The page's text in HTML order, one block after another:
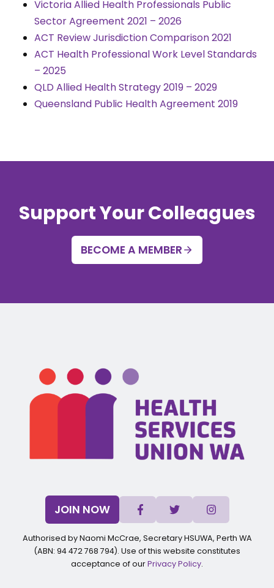
Victoria Allied Health Professionals Public
Sector Agreement 2021 – 2026
ACT Review Jurisdiction Comparison 2021
ACT Health Professional Work Level Standards
– 2025
QLD Allied Health Strategy 2019 – 2029
Queensland Public Health Agreement 2019
Support Your Colleagues
BECOME A MEMBER
JOIN NOW
Authorised by Naomi McCrae, Secretary HSUWA, Perth WA
(ABN: 94 472 768 794). Use of this website constitutes
acceptance of ourPrivacy Policy.